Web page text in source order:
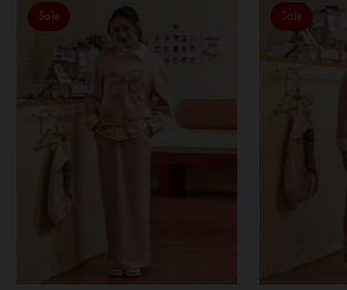
Sale Sale